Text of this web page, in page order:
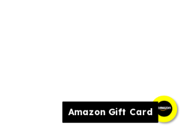
Amazon Gift Card